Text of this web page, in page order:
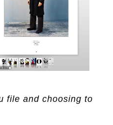
file and choosing to